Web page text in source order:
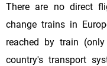
There are no direct
change trains in
reached by train
country's transport